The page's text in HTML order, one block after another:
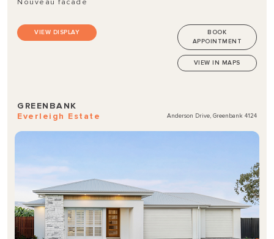
Nouveau facade
VIEW DISPLAY
BOOK
APPOINTMENT
VIEW IN MAPS
GREENBANK
Everleigh Estate
Anderson Drive, Greenbank 4124